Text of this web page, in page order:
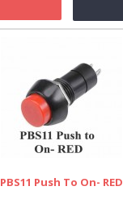
PBS11 Push To On- RED